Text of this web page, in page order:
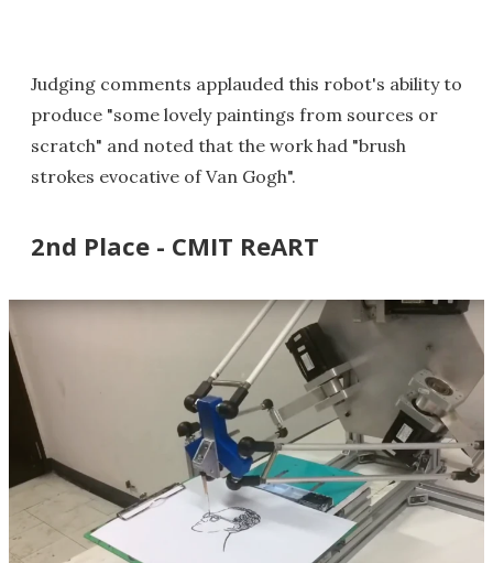
Judging comments applauded this robot's ability to
produce "some lovely paintings from sources or
scratch" and noted that the work had "brush
strokes evocative of Van Gogh".
2nd Place - CMIT ReART